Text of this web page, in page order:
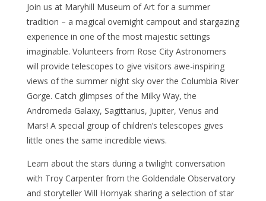
Join us at Maryhill Museum of Art for a summer
tradition – a magical overnight campout and stargazing
experience in one of the most majestic settings
imaginable. Volunteers from Rose City Astronomers
will provide telescopes to give visitors awe-inspiring
views of the summer night sky over the Columbia River
Gorge. Catch glimpses of the Milky Way, the
Andromeda Galaxy, Sagittarius, Jupiter, Venus and
Mars! A special group of children’s telescopes gives
little ones the same incredible views.
Learn about the stars during a twilight conversation
with Troy Carpenter from the Goldendale Observatory
and storyteller Will Hornyak sharing a selection of star